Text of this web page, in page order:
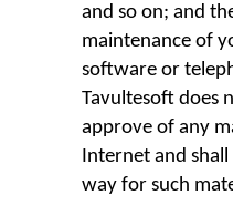
and so on; and
maintenance of
software or
Tavultesoft does
approve of any
Internet and
way for such